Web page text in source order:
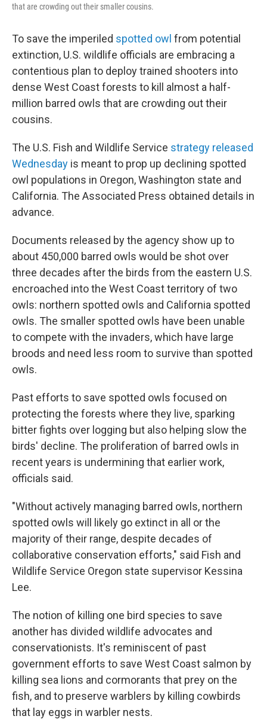
that are crowding out their smaller cousins.
To save the imperiled spotted owl from potential
extinction, U.S. wildlife officials are embracing a
contentious plan to deploy trained shooters into
dense West Coast forests to kill almost a half-
million barred owls that are crowding out their
cousins.
The U.S. Fish and Wildlife Service strategy released
Wednesday is meant to prop up declining spotted
owl populations in Oregon, Washington state and
California. The Associated Press obtained details in
advance.
Documents released by the agency show up to
about 450,000 barred owls would be shot over
three decades after the birds from the eastern U.S.
encroached into the West Coast territory of two
owls: northern spotted owls and California spotted
owls. The smaller spotted owls have been unable
to compete with the invaders, which have large
broods and need less room to survive than spotted
owls.
Past efforts to save spotted owls focused on
protecting the forests where they live, sparking
bitter fights over logging but also helping slow the
birds' decline. The proliferation of barred owls in
recent years is undermining that earlier work,
officials said.
"Without actively managing barred owls, northern
spotted owls will likely go extinct in all or the
majority of their range, despite decades of
collaborative conservation efforts," said Fish and
Wildlife Service Oregon state supervisor Kessina
Lee.
The notion of killing one bird species to save
another has divided wildlife advocates and
conservationists. It's reminiscent of past
government efforts to save West Coast salmon by
killing sea lions and cormorants that prey on the
fish, and to preserve warblers by killing cowbirds
that lay eggs in warbler nests.